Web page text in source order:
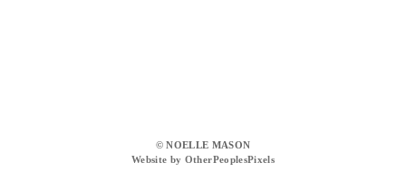
© NOELLE MASON
Website by OtherPeoplesPixels